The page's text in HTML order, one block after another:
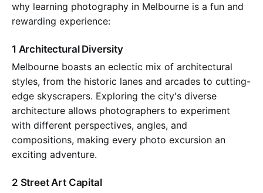
why learning photography in Melbourne is a fun and
rewarding experience:
1 Architectural Diversity
Melbourne boasts an eclectic mix of architectural
styles, from the historic lanes and arcades to cutting-
edge skyscrapers. Exploring the city's diverse
architecture allows photographers to experiment
with different perspectives, angles, and
compositions, making every photo excursion an
exciting adventure.
2 Street Art Capital